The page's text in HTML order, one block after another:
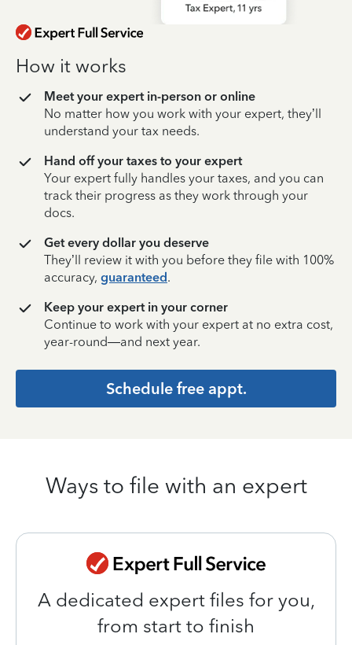
How it works
Meet your expert in-person or online
No matter how you work with your expert, they’ll
understand your tax needs.
Hand off your taxes to your expert
Your expert fully handles your taxes, and you can
track their progress as they work through your
docs.
Get every dollar you deserve
They’ll review it with you before they file with 100%
accuracy, guaranteed.
Keep your expert in your corner
Continue to work with your expert at no extra cost,
year-round—and next year.
Schedule free appt.
Ways to file with an expert
A dedicated expert files for you,
from start to finish